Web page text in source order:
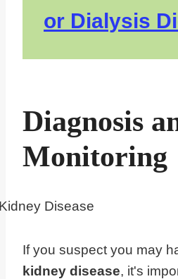
or Dialysis
Diagnosis
Monitoring
If you suspect you may
kidney disease, it's